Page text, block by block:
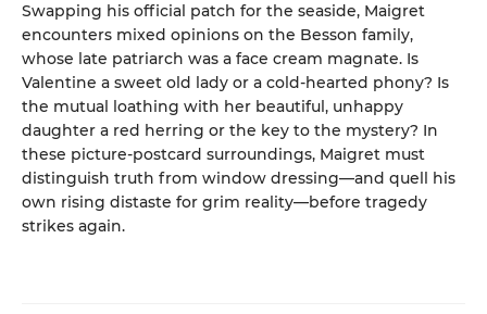
Swapping his official patch for the seaside, Maigret
encounters mixed opinions on the Besson family,
whose late patriarch was a face cream magnate. Is
Valentine a sweet old lady or a cold-hearted phony? Is
the mutual loathing with her beautiful, unhappy
daughter a red herring or the key to the mystery? In
these picture-postcard surroundings, Maigret must
distinguish truth from window dressing—and quell his
own rising distaste for grim reality—before tragedy
strikes again.